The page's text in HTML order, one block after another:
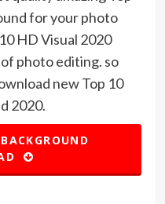
for your photo
HD Visual 2020
photo editing. so
new Top 10
2020.